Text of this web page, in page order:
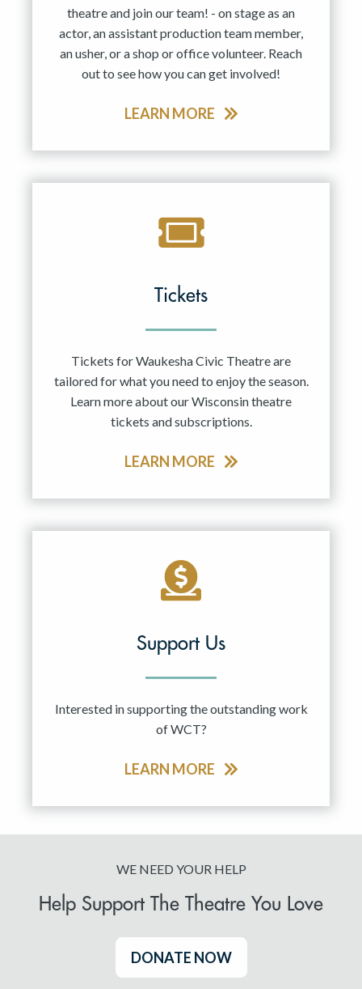
theatre and join our team! - on stage as an
actor, an assistant production team member,
an usher, or a shop or office volunteer. Reach
out to see how you can get involved!
LEARN MORE
Tickets
Tickets for Waukesha Civic Theatre are
tailored for what you need to enjoy the season.
Learn more about our Wisconsin theatre
tickets and subscriptions.
LEARN MORE
Support Us
Interested in supporting the outstanding work
of WCT?
LEARN MORE
WE NEED YOUR HELP
Help Support The Theatre You Love
DONATE NOW